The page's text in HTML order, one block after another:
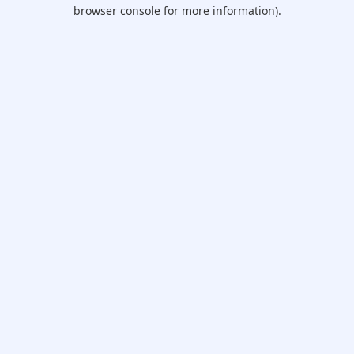
browser console for more information).